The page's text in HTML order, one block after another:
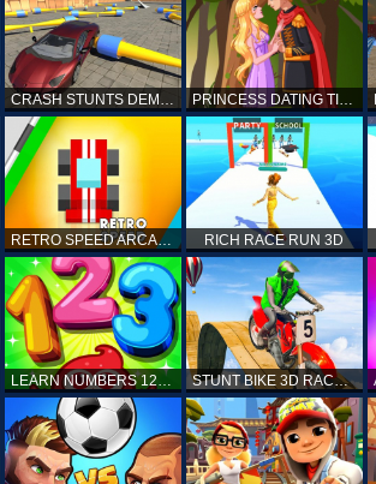
CRASH STUNTS DEMOLITION PRINCESS DATING TIMES
RETRO SPEED ARCADE RICH RACE RUN 3D
LEARN NUMBERS 123 KIDS FREE GAME - COUNT & TRACING STUNT BIKE 3D RACE - MOTO X3M